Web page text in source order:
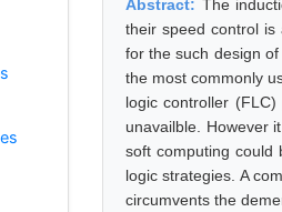
Abstract: The
their speed control is
for the such design
the most commonly
logic controller
unavailble. However
soft computing could
logic strategies. A
circumvents the